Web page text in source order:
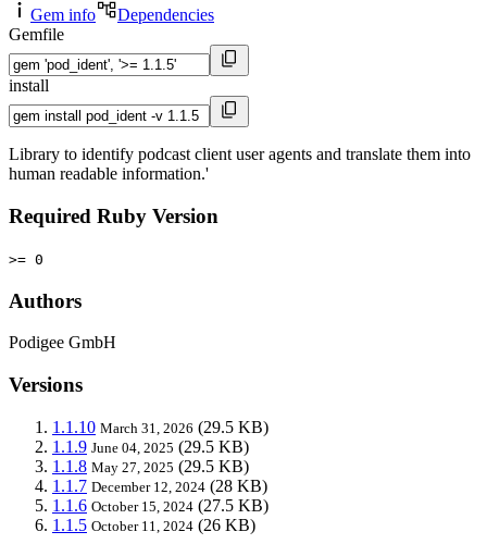
Gem info
Dependencies
Gemfile
install
Library to identify podcast client user agents and translate them into
human readable information.'
Required Ruby Version
>= 0
Authors
Podigee GmbH
Versions
1.1.10 March 31, 2026 (29.5 KB)
1.1.9 June 04, 2025 (29.5 KB)
1.1.8 May 27, 2025 (29.5 KB)
1.1.7 December 12, 2024 (28 KB)
1.1.6 October 15, 2024 (27.5 KB)
1.1.5 October 11, 2024 (26 KB)